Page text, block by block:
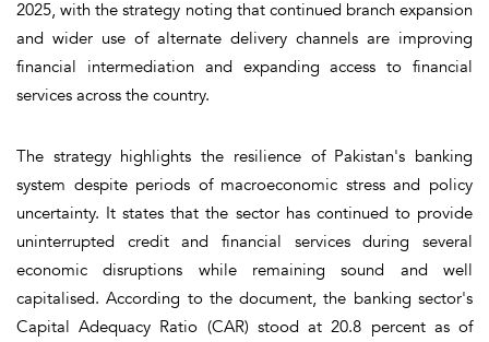
2025, with the strategy noting that continued branch expansion
and wider use of alternate delivery channels are improving
financial intermediation and expanding access to financial
services across the country.
The strategy highlights the resilience of Pakistan's banking
system despite periods of macroeconomic stress and policy
uncertainty. It states that the sector has continued to provide
uninterrupted credit and financial services during several
economic disruptions while remaining sound and well
capitalised. According to the document, the banking sector's
Capital Adequacy Ratio (CAR) stood at 20.8 percent as of